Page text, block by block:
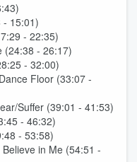
- 15:01)
- 22:35)
(24:38 - 26:17)
- 32:00)
Floor (33:07 -
Suffer (39:01 - 41:53)
- 46:32)
- 53:58)
in Me (54:51 -